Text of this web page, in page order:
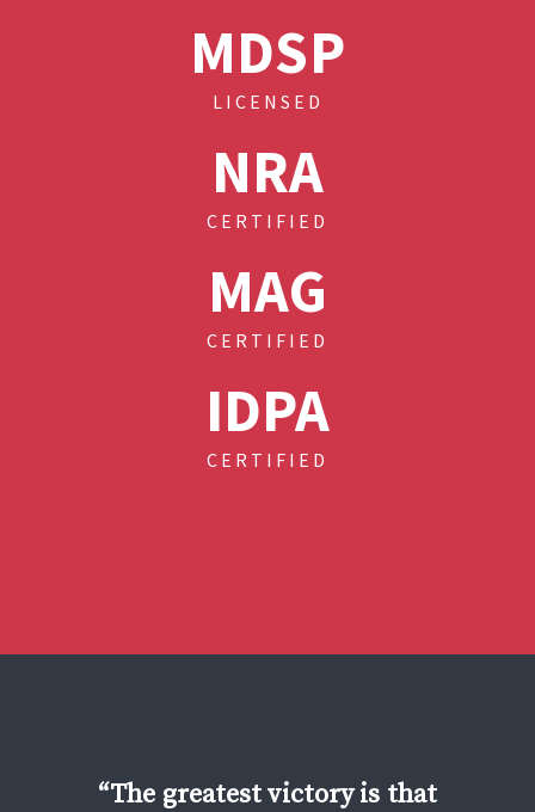
MDSP
LICENSED
NRA
CERTIFIED
MAG
CERTIFIED
IDPA
CERTIFIED
“The greatest victory is that